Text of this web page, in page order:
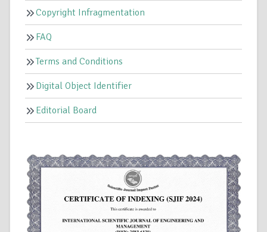
Copyright Infragmentation
FAQ
Terms and Conditions
Digital Object Identifier
Editorial Board